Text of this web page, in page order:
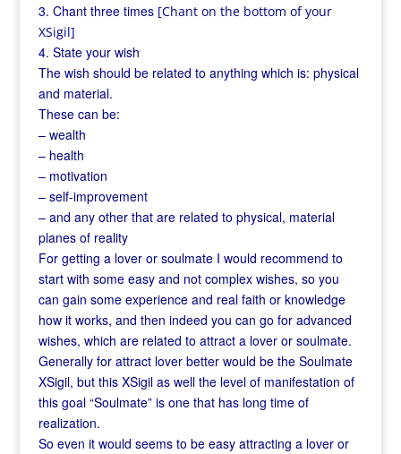
3. Chant three times [Chant on the bottom of your
XSigil]
4. State your wish
The wish should be related to anything which is: physical
and material.
These can be:
– wealth
– health
– motivation
– self-improvement
– and any other that are related to physical, material
planes of reality
For getting a lover or soulmate I would recommend to
start with some easy and not complex wishes, so you
can gain some experience and real faith or knowledge
how it works, and then indeed you can go for advanced
wishes, which are related to attract a lover or soulmate.
Generally for attract lover better would be the Soulmate
XSigil, but this XSigil as well the level of manifestation of
this goal “Soulmate” is one that has long time of
realization.
So even it would seems to be easy attracting a lover or